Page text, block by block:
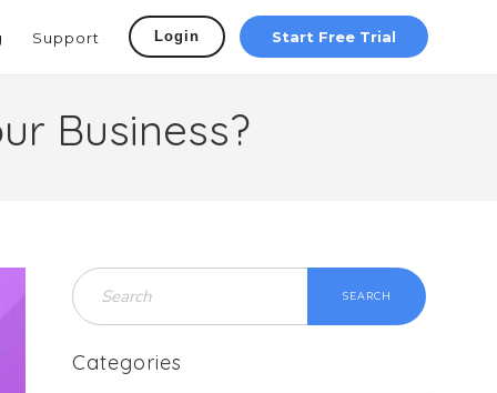
Support Login Start Free Trial
Business?
SEARCH
Categories